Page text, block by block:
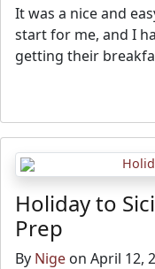
It was a nice and
start for me, and I
getting their
Holiday to
Prep
By Nige on April 12,